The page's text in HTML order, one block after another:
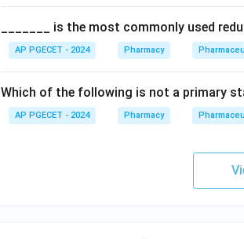
_______ is the most commonly used
AP PGECET - 2024 Pharmacy
Which of the following is not a primary
AP PGECET - 2024 Pharmacy